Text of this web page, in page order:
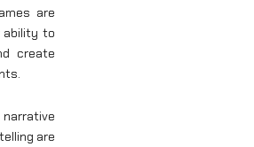
are
ability to
create
are